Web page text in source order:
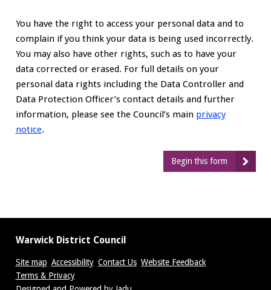
You have the right to access your personal data and to
complain if you think your data is being used incorrectly.
You may also have other rights, such as to have your
data corrected or erased. For full details on your
personal data rights including the Data Controller and
Data Protection Officer’s contact details and further
information, please see the Council’s main privacy
notice.
Begin this form
Warwick District Council
Site map Accessibility Contact Us Website Feedback
Terms & Privacy